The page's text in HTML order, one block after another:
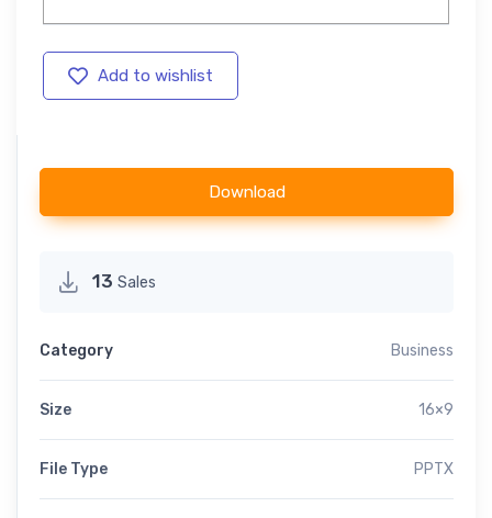
Add to wishlist
Download
13 Sales
Category Business
Size 16×9
File Type PPTX